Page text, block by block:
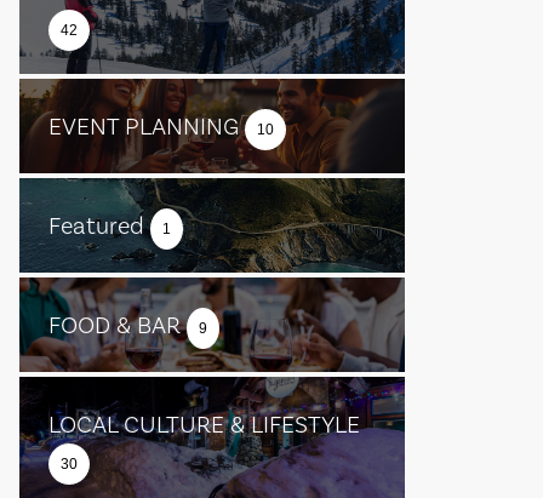
42
EVENT PLANNING 10
Featured 1
FOOD & BAR 9
LOCAL CULTURE & LIFESTYLE
30